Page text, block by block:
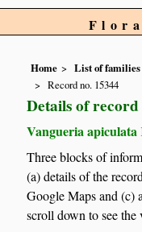
Home List of families
Record no. 15344
Details of
Vangueria apiculata
Three blocks of
(a) details of the
Google Maps and (c)
scroll down to see the